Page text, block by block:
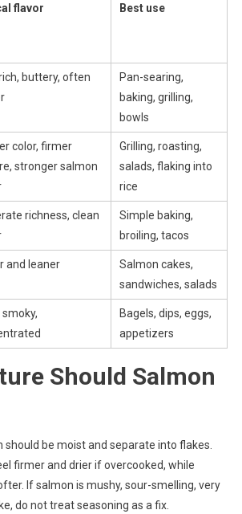
flavor Best use
buttery, often
Pan-searing,
baking, grilling,
bowls
color, firmer
stronger salmon
Grilling, roasting,
salads, flaking into
rice
richness, clean
Simple baking,
broiling, tacos
and leaner
Salmon cakes,
sandwiches, salads
smoky,
Bagels, dips, eggs,
appetizers
Should Salmon
should be moist and separate into flakes.
firmer and drier if overcooked, while
If salmon is mushy, sour-smelling, very
do not treat seasoning as a fix.